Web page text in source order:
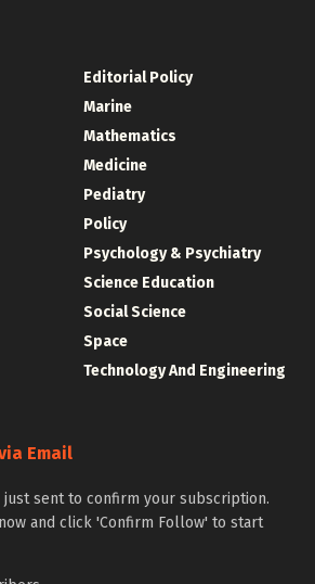
Editorial Policy
Marine
Mathematics
Medicine
Pediatry
Policy
Psychology & Psychiatry
Science Education
Social Science
Space
Technology And Engineering
Email
just sent to confirm your subscription.
and click 'Confirm Follow' to start